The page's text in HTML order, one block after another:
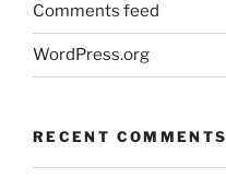
Comments feed
WordPress.org
RECENT COMMENTS